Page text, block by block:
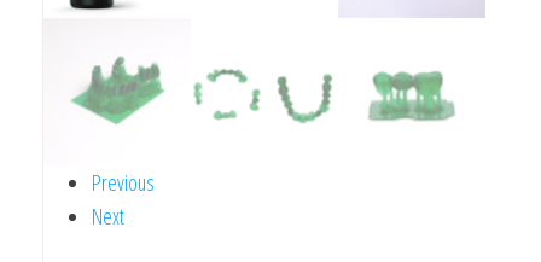
Previous
Next